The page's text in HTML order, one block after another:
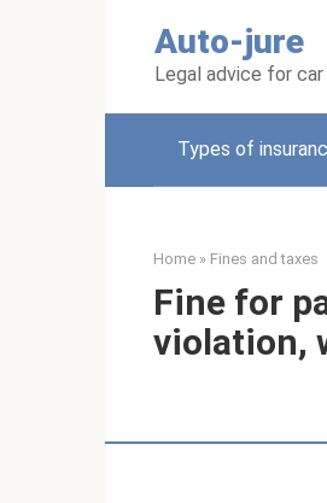
Auto-jure
Legal advice for
Types of
Home » Fines and taxes
Fine for
violation,